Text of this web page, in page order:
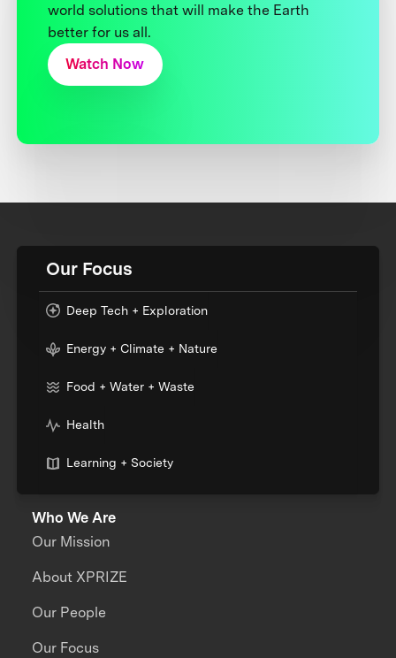
world solutions that will make the Earth
better for us all.
Watch Now
Our Focus
Deep Tech + Exploration
Energy + Climate + Nature
Food + Water + Waste
Health
Learning + Society
Who We Are
Our Mission
About XPRIZE
Our People
Our Focus